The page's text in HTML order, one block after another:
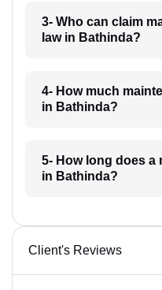
3- Who can claim
law in Bathinda?
4- How much
in Bathinda?
5- How long does a
in Bathinda?
Client's Reviews